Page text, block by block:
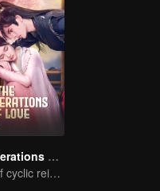
The Deliberations of Love
The fate of cyclic reincarnation fell upon Qingqing!